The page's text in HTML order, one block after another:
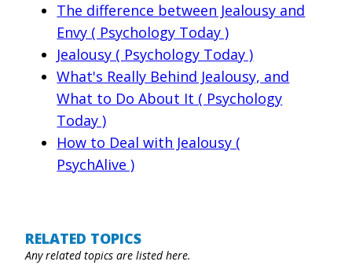
The difference between Jealousy and
Envy ( Psychology Today )
Jealousy ( Psychology Today )
What's Really Behind Jealousy, and
What to Do About It ( Psychology
Today )
How to Deal with Jealousy (
PsychAlive )
RELATED TOPICS
Any related topics are listed here.